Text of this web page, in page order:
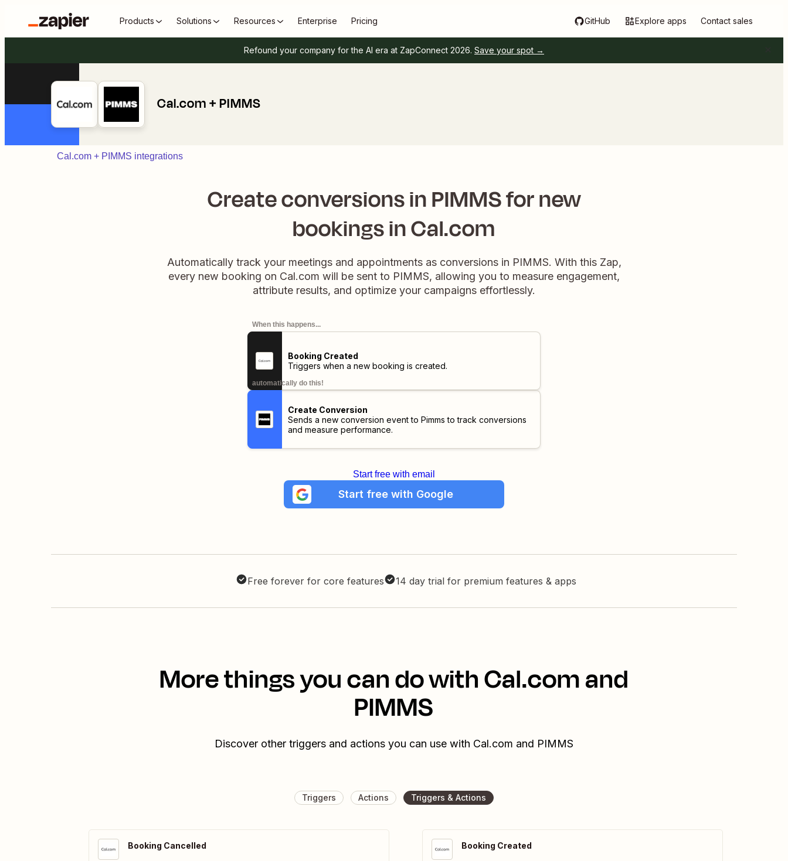
Products Solutions Resources Enterprise Pricing GitHub Explore apps Contact sales
Refound your company for the AI era at ZapConnect 2026. Save your spot →
Cal.com + PIMMS
Cal.com + PIMMS integrations
Create conversions in PIMMS for new
bookings in Cal.com
Automatically track your meetings and appointments as conversions in PIMMS. With this Zap,
every new booking on Cal.com will be sent to PIMMS, allowing you to measure engagement,
attribute results, and optimize your campaigns effortlessly.
When this happens...
Booking Created
Triggers when a new booking is created.
automatically do this!
Create Conversion
Sends a new conversion event to Pimms to track conversions
and measure performance.
Start free with email
Start free with Google
Free forever for core features 14 day trial for premium features & apps
More things you can do with Cal.com and
PIMMS
Discover other triggers and actions you can use with Cal.com and PIMMS
Triggers Actions Triggers & Actions
Booking Cancelled Booking Created